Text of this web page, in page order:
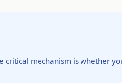
critical mechanism is whether